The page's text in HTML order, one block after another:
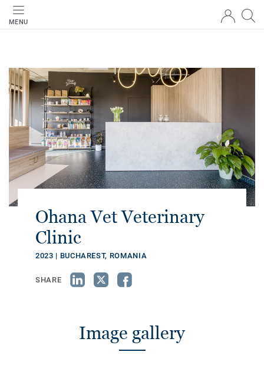
MENU
Ohana Vet Veterinary
Clinic
2023 | BUCHAREST, ROMANIA
SHARE
Image gallery